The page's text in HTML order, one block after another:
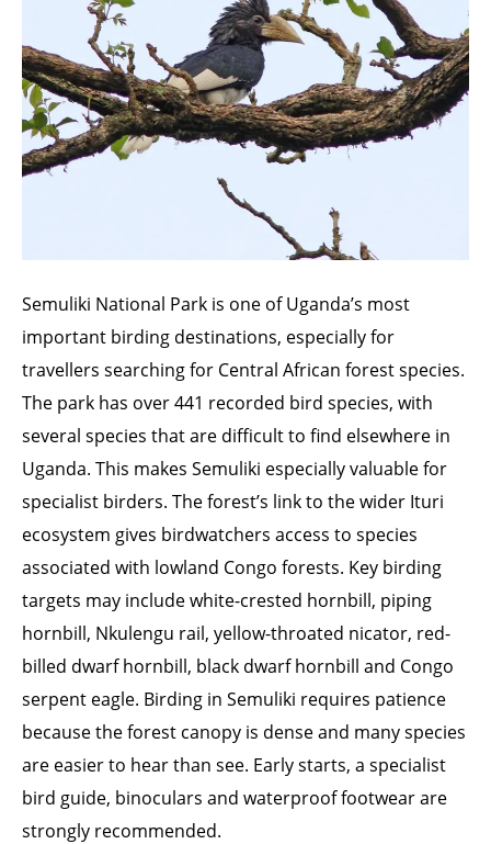
Semuliki National Park is one of Uganda’s most
important birding destinations, especially for
travellers searching for Central African forest species.
The park has over 441 recorded bird species, with
several species that are difficult to find elsewhere in
Uganda. This makes Semuliki especially valuable for
specialist birders. The forest’s link to the wider Ituri
ecosystem gives birdwatchers access to species
associated with lowland Congo forests. Key birding
targets may include white-crested hornbill, piping
hornbill, Nkulengu rail, yellow-throated nicator, red-
billed dwarf hornbill, black dwarf hornbill and Congo
serpent eagle. Birding in Semuliki requires patience
because the forest canopy is dense and many species
are easier to hear than see. Early starts, a specialist
bird guide, binoculars and waterproof footwear are
strongly recommended.